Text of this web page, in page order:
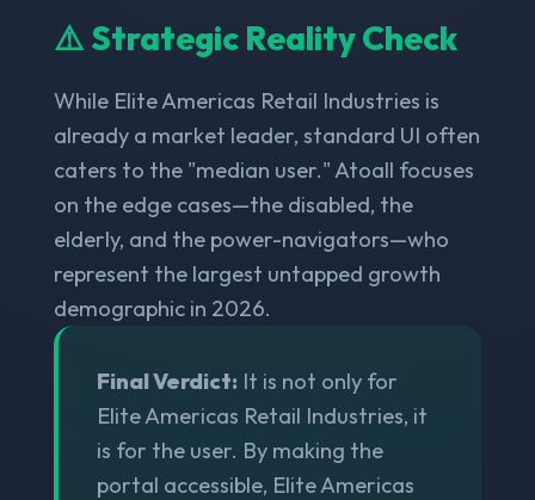
⚠️ Strategic Reality Check
While Elite Americas Retail Industries is
already a market leader, standard UI often
caters to the "median user." Atoall focuses
on the edge cases—the disabled, the
elderly, and the power-navigators—who
represent the largest untapped growth
demographic in 2026.
Final Verdict: It is not only for
Elite Americas Retail Industries, it
is for the user. By making the
portal accessible, Elite Americas